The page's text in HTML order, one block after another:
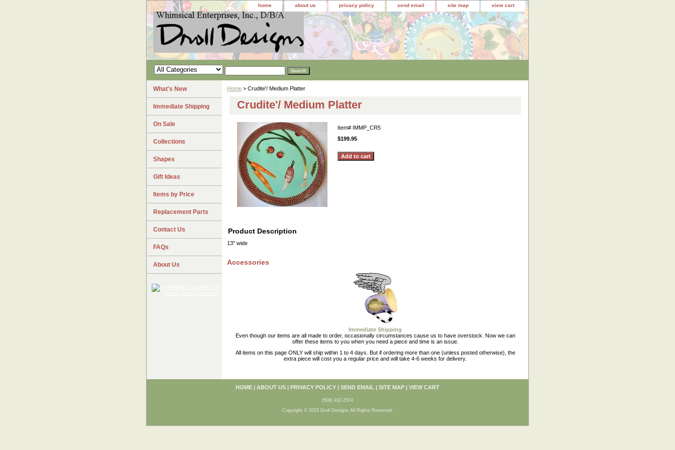
home about us privacy policy send email site map view cart
Home > Crudite'/ Medium Platter
Crudite'/ Medium Platter
Item# IMMP_CR5
$199.95
Product Description
13" wide
Accessories
Immediate Shipping
Even though our items are all made to order, occasionally circumstances cause us to have overstock. Now we can
offer these items to you when you need a piece and time is an issue.
All items on this page ONLY will ship within 1 to 4 days. But if ordering more than one (unless posted otherwise), the
extra piece will cost you a regular price and will take 4-6 weeks for delivery.
What's New
Immediate Shipping
On Sale
Collections
Shapes
Gift Ideas
Items by Price
Replacement Parts
Contact Us
FAQs
About Us
HOME | ABOUT US | PRIVACY POLICY | SEND EMAIL | SITE MAP | VIEW CART
(508) 932-2574
Copyright © 2023 Droll Designs All Rights Reserved.